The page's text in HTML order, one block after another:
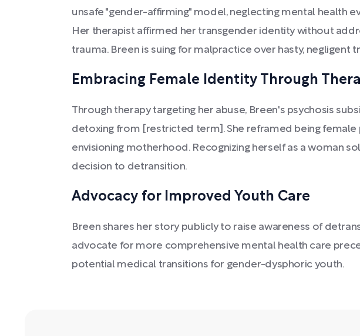
unsafe "gender-affirming" model, neglecting mental health
Her therapist affirmed her transgender identity without
trauma. Breen is suing for malpractice over hasty, negligent
Embracing Female Identity Through
Through therapy targeting her abuse, Breen's psychosis
detoxing from [restricted term]. She reframed being female
envisioning motherhood. Recognizing herself as a woman
decision to detransition.
Advocacy for Improved Youth Care
Breen shares her story publicly to raise awareness of
advocate for more comprehensive mental health care
potential medical transitions for gender-dysphoric youth.